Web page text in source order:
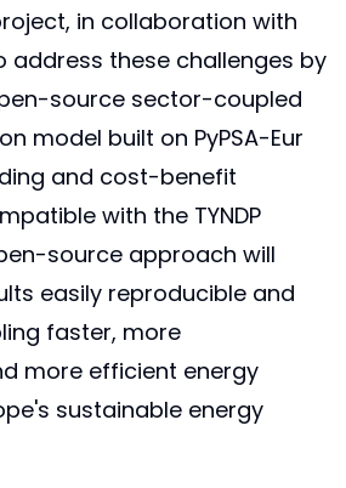
in collaboration with
address these challenges by
source sector-coupled
model built on PyPSA-Eur
and cost-benefit
with the TYNDP
source approach will
easily reproducible and
faster, more
more efficient energy
sustainable energy